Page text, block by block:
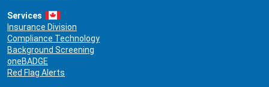
Services
Insurance Division
Compliance Technology
Background Screening
oneBADGE
Red Flag Alerts